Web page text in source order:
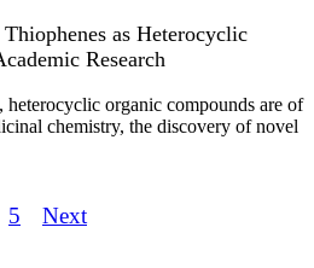
as Heterocyclic
Research
organic compounds are of
chemistry, the discovery of novel
5 Next